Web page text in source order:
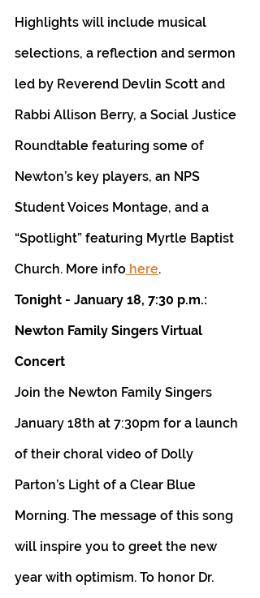
Highlights will include musical
selections, a reflection and sermon
led by Reverend Devlin Scott and
Rabbi Allison Berry, a Social Justice
Roundtable featuring some of
Newton’s key players, an NPS
Student Voices Montage, and a
“Spotlight” featuring Myrtle Baptist
Church. More info here.
Tonight - January 18, 7:30 p.m.:
Newton Family Singers Virtual
Concert
Join the Newton Family Singers
January 18th at 7:30pm for a launch
of their choral video of Dolly
Parton’s Light of a Clear Blue
Morning. The message of this song
will inspire you to greet the new
year with optimism. To honor Dr.